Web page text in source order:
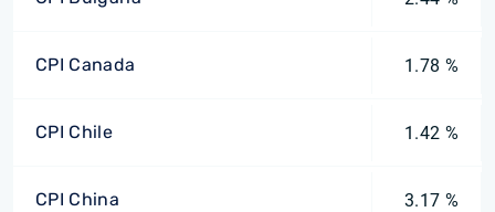
CPI Canada 1.78 %
CPI Chile 1.42 %
CPI China 3.17 %